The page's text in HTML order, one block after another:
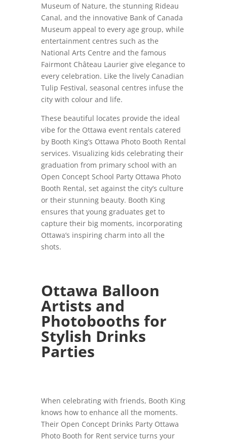
Museum of Nature, the stunning Rideau
Canal, and the innovative Bank of Canada
Museum appeal to every age group, while
entertainment centres such as the
National Arts Centre and the famous
Fairmont Château Laurier give elegance to
every celebration. Like the lively Canadian
Tulip Festival, seasonal centres infuse the
city with colour and life.
These beautiful locates provide the ideal
vibe for the Ottawa event rentals catered
by Booth King’s Ottawa Photo Booth Rental
services. Visualizing kids celebrating their
graduation from primary school with an
Open Concept School Party Ottawa Photo
Booth Rental, set against the city’s culture
or their stunning beauty. Booth King
ensures that young graduates get to
capture their big moments, incorporating
Ottawa’s inspiring charm into all the
shots.
Ottawa Balloon
Artists and
Photobooths for
Stylish Drinks
Parties
When celebrating with friends, Booth King
knows how to enhance all the moments.
Their Open Concept Drinks Party Ottawa
Photo Booth for Rent service turns your